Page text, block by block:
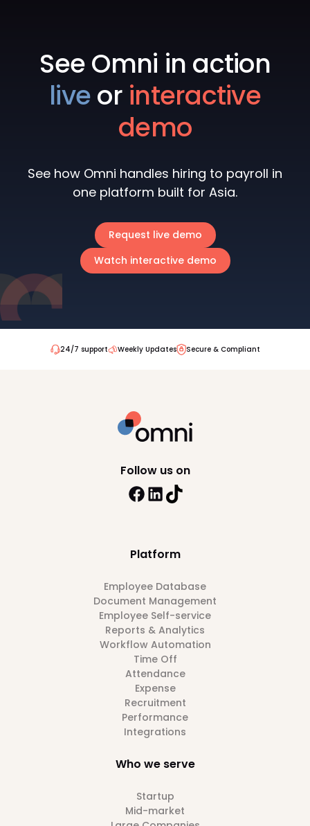
See Omni in action
liveor interactive
demo
See how Omni handles hiring to payroll in
one platform built for Asia.
Request live demo
Watch interactive demo
24/7 support Weekly Updates Secure & Compliant
Platform
Employee Database
Document Management
Employee Self-service
Reports & Analytics
Workflow Automation
Time Off
Attendance
Expense
Recruitment
Performance
Integrations
Who we serve
Startup
Mid-market
Follow us on